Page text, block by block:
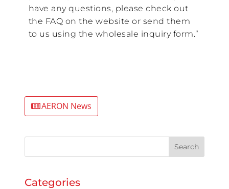
have any questions, please check out
the FAQ on the website or send them
to us using the wholesale inquiry form.”
AERON News
Search
Categories